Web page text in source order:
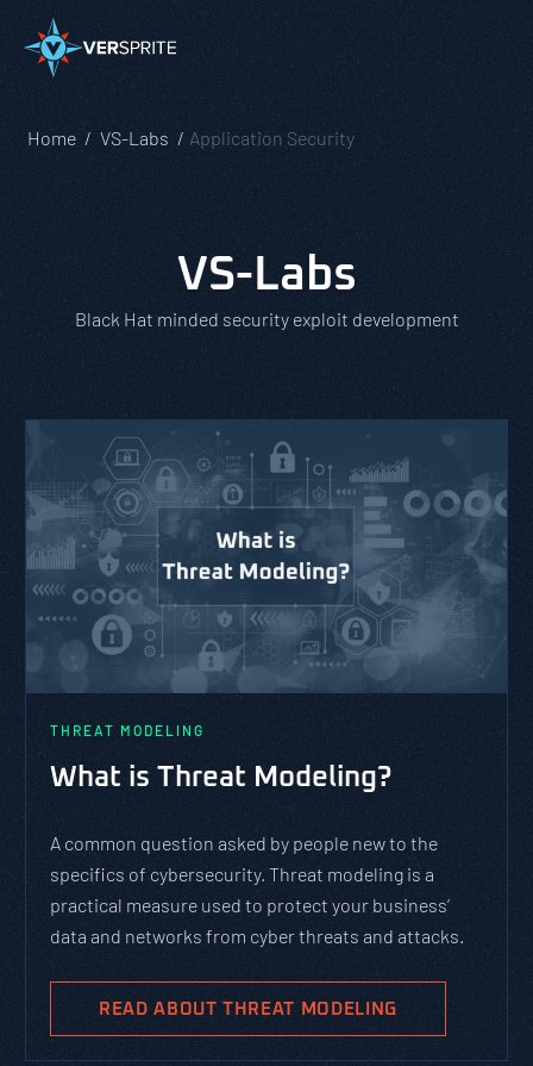
Home VS-Labs Application Security
VS-Labs
Black Hat minded security exploit development
THREAT MODELING
What is Threat Modeling?
A common question asked by people new to the
specifics of cybersecurity. Threat modeling is a
practical measure used to protect your business’
data and networks from cyber threats and attacks.
READ ABOUT THREAT MODELING